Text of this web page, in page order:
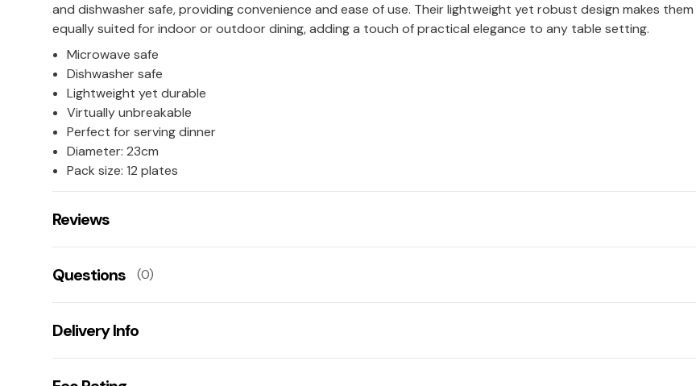
and dishwasher safe, providing convenience and ease of use. Their lightweight yet robust design makes them
equally suited for indoor or outdoor dining, adding a touch of practical elegance to any table setting.
Microwave safe
Dishwasher safe
Lightweight yet durable
Virtually unbreakable
Perfect for serving dinner
Diameter: 23cm
Pack size: 12 plates
Reviews
Leave us a rating/review of this product
Questions (0)
Ask us a question!
Delivery Info